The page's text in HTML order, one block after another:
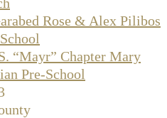
Rose & Alex Pilibos
“Mayr” Chapter Mary
Pre-School